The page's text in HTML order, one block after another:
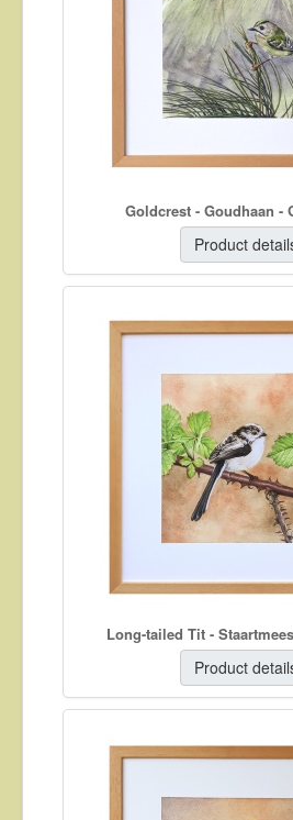
Goldcrest - Goudhaan -
Product
Long-tailed Tit -
Product